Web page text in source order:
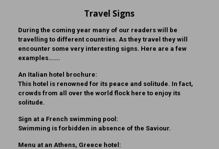
Travel Signs
During the coming year many of our readers will be
travelling to different countries. As they travel they will
encounter some very interesting signs. Here are a few
examples…….
An Italian hotel brochure:
This hotel is renowned for its peace and solitude. In fact,
crowds from all over the world flock here to enjoy its
solitude.
Sign at a French swimming pool:
Swimming is forbidden in absence of the Saviour.
Menu at an Athens, Greece hotel: